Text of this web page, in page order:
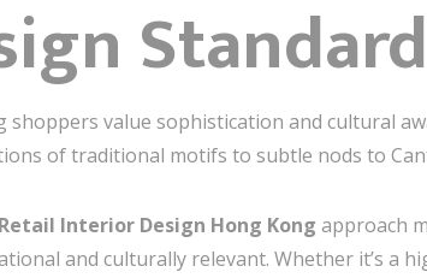
shoppers value sophistication and cultural
of traditional motifs to subtle nods to
Retail Interior Design Hong Kong approach
and culturally relevant. Whether it’s a